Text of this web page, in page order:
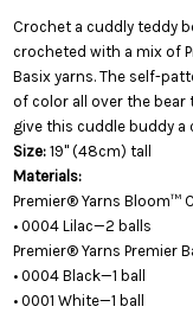
Crochet a cuddly teddy
crocheted with a mix of
Basix yarns. The self-
of color all over the
give this cuddle buddy
Size: 19" (48cm) tall
Materials:
Premier® Yarns Bloom™
• 0004 Lilac—2 balls
Premier® Yarns Premier
• 0004 Black—1 ball
• 0001 White—1 ball